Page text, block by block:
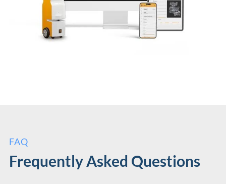
FAQ
Frequently Asked Questions